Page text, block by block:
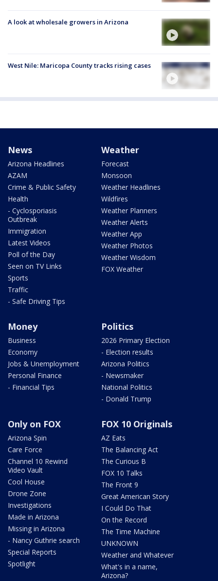
A look at wholesale growers in Arizona
West Nile: Maricopa County tracks rising cases
News
Arizona Headlines
AZAM
Crime & Public Safety
Health
- Cyclosporiasis
Outbreak
Immigration
Latest Videos
Poll of the Day
Seen on TV Links
Sports
Traffic
- Safe Driving Tips
Weather
Forecast
Monsoon
Weather Headlines
Wildfires
Weather Planners
Weather Alerts
Weather App
Weather Photos
Weather Wisdom
FOX Weather
Money
Business
Economy
Jobs & Unemployment
Personal Finance
- Financial Tips
Politics
2026 Primary Election
- Election results
Arizona Politics
- Newsmaker
National Politics
- Donald Trump
Only on FOX
Arizona Spin
Care Force
Channel 10 Rewind
Video Vault
Cool House
Drone Zone
Investigations
Made in Arizona
Missing in Arizona
- Nancy Guthrie search
Special Reports
Spotlight
FOX 10 Originals
AZ Eats
The Balancing Act
The Curious B
FOX 10 Talks
The Front 9
Great American Story
I Could Do That
On the Record
The Time Machine
UNKNOWN
Weather and Whatever
What's in a name,
Arizona?